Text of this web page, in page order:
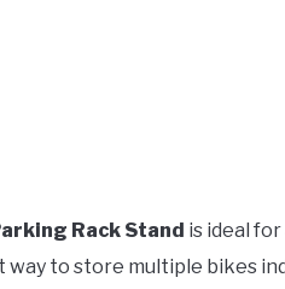
Rack Stand is ideal
to store multiple bikes